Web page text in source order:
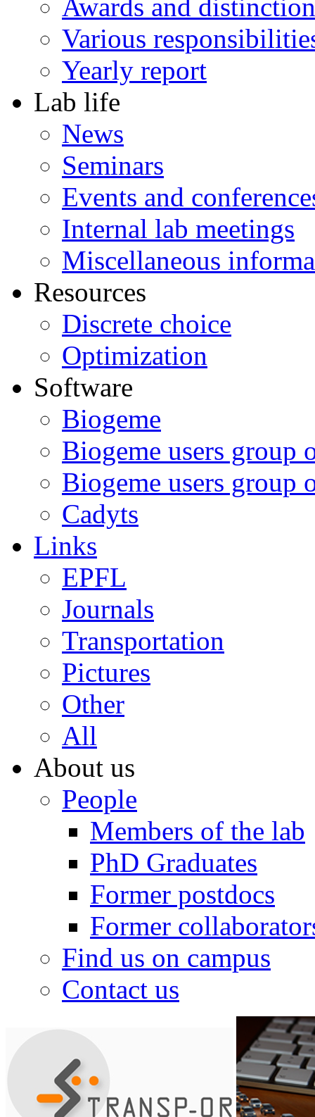
Awards and
Various
Yearly report
Lab life
News
Seminars
Events and
Internal lab meetings
Miscellaneous
Resources
Discrete choice
Optimization
Software
Biogeme
Biogeme users group
Biogeme users group
Cadyts
Links
EPFL
Journals
Transportation
Pictures
Other
All
About us
People
Members of the lab
PhD Graduates
Former postdocs
Former
Find us on campus
Contact us